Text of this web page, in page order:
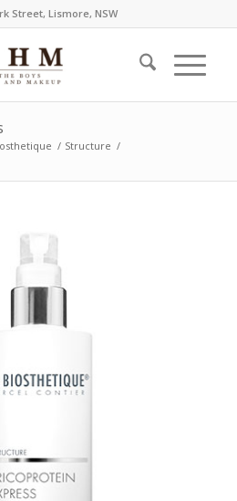
Street, Lismore, NSW
/ Structure /